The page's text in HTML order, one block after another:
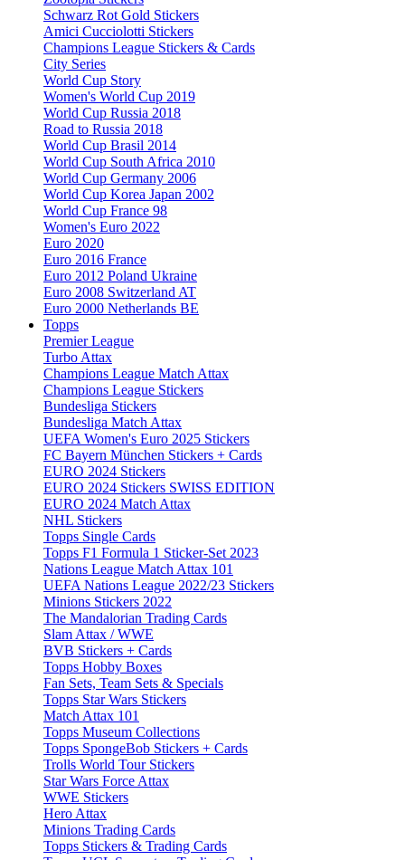
Schwarz Rot Gold Stickers
Amici Cucciolotti Stickers
Champions League Stickers & Cards
City Series
World Cup Story
Women's World Cup 2019
World Cup Russia 2018
Road to Russia 2018
World Cup Brasil 2014
World Cup South Africa 2010
World Cup Germany 2006
World Cup Korea Japan 2002
World Cup France 98
Women's Euro 2022
Euro 2020
Euro 2016 France
Euro 2012 Poland Ukraine
Euro 2008 Switzerland AT
Euro 2000 Netherlands BE
Topps
Premier League
Turbo Attax
Champions League Match Attax
Champions League Stickers
Bundesliga Stickers
Bundesliga Match Attax
UEFA Women's Euro 2025 Stickers
FC Bayern München Stickers + Cards
EURO 2024 Stickers
EURO 2024 Stickers SWISS EDITION
EURO 2024 Match Attax
NHL Stickers
Topps Single Cards
Topps F1 Formula 1 Sticker-Set 2023
Nations League Match Attax 101
UEFA Nations League 2022/23 Stickers
Minions Stickers 2022
The Mandalorian Trading Cards
Slam Attax / WWE
BVB Stickers + Cards
Topps Hobby Boxes
Fan Sets, Team Sets & Specials
Topps Star Wars Stickers
Match Attax 101
Topps Museum Collections
Topps SpongeBob Stickers + Cards
Trolls World Tour Stickers
Star Wars Force Attax
WWE Stickers
Hero Attax
Minions Trading Cards
Topps Stickers & Trading Cards